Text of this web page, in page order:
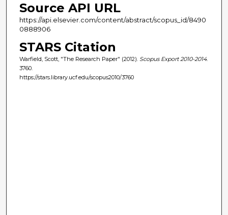
Source API URL
https://api.elsevier.com/content/abstract/scopus_id/8490
0888906
STARS Citation
Warfield, Scott, "The Research Paper" (2012). Scopus Export 2010-2014.
3760.
https://stars.library.ucf.edu/scopus2010/3760